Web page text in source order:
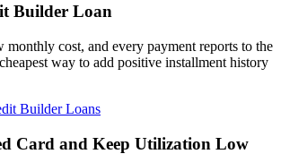
Builder Loan
cost, and every payment reports to the
way to add positive installment history
Builder Loans
Card and Keep Utilization Low